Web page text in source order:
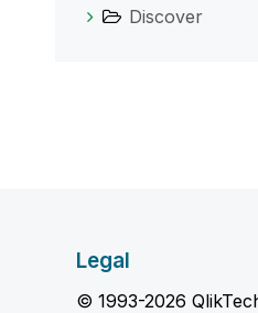
Discover
Legal
© 1993-2026